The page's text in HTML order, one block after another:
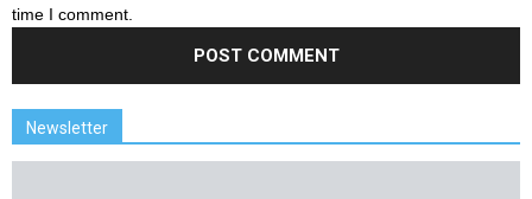
time I comment.
Newsletter